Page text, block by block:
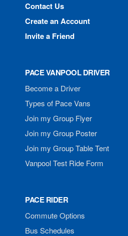
Contact Us
Create an Account
Invite a Friend
PACE VANPOOL DRIVER
Become a Driver
Types of Pace Vans
Join my Group Flyer
Join my Group Poster
Join my Group Table Tent
Vanpool Test Ride Form
PACE RIDER
Commute Options
Bus Schedules